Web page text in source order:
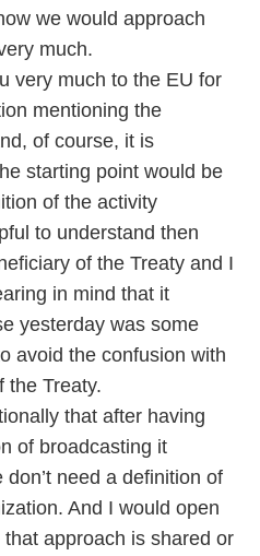
we would approach
much.
very much to the EU for
mentioning the
of course, it is
starting point would be
of the activity
to understand then
of the Treaty and I
in mind that it
yesterday was some
avoid the confusion with
the Treaty.
that after having
of broadcasting it
don’t need a definition of
And I would open
approach is shared or